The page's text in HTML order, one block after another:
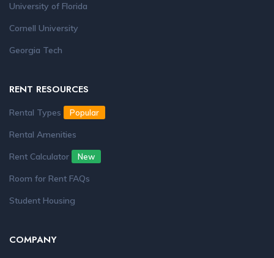
University of Florida
Cornell University
Georgia Tech
RENT RESOURCES
Rental Types Popular
Rental Amenities
Rent Calculator
New
Room for Rent FAQs
Student Housing
COMPANY